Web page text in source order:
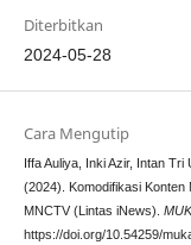
Diterbitkan
2024-05-28
Cara Mengutip
Iffa Auliya, Inki Azir, Intan Tri
(2024). Komodifikasi Konten
MNCTV (Lintas iNews).
https://doi.org/10.54259/